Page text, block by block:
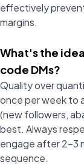
effectively
margins.
What's the
code DMs?
Quality over
once per week to
(new followers,
best. Always
engage after 2-3
sequence.